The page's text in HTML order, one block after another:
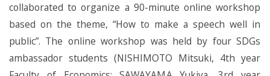
collaborated to organize a 90-minute online workshop
based on the theme, “How to make a speech well in
public”. The online workshop was held by four SDGs
ambassador students (NISHIMOTO Mitsuki, 4th year